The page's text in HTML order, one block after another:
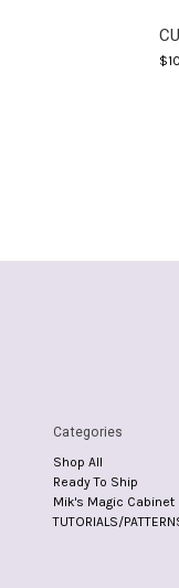
Categories
Shop All
Ready To Ship
Mik's Magic Cabinet
TUTORIALS/